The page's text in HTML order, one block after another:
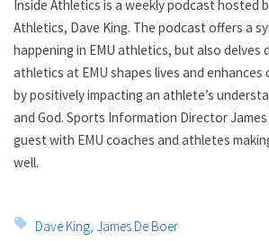
Inside Athletics is a weekly podcast hosted
Athletics, Dave King. The podcast offers a
happening in EMU athletics, but also delves
athletics at EMU shapes lives and
by positively impacting an athlete’s
and God. Sports Information Director
guest with EMU coaches and athletes
well.
Tags:
Dave King James De Boer